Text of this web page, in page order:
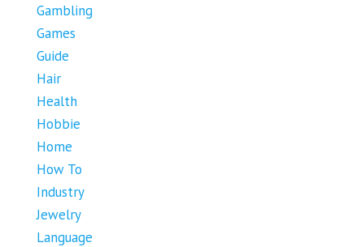
Gambling
Games
Guide
Hair
Health
Hobbie
Home
How To
Industry
Jewelry
Language